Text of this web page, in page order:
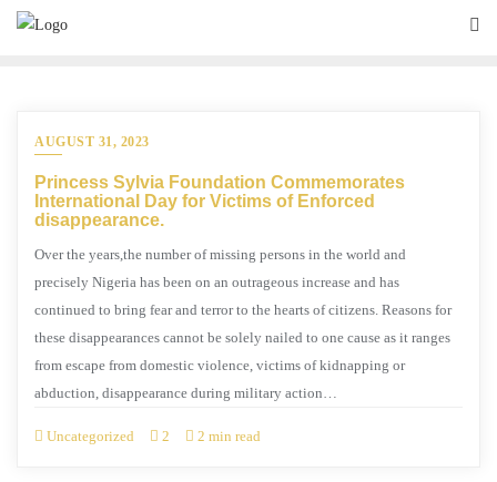
AUGUST 31, 2023
Princess Sylvia Foundation Commemorates
International Day for Victims of Enforced
disappearance.
Over the years,the number of missing persons in the world and
precisely Nigeria has been on an outrageous increase and has
continued to bring fear and terror to the hearts of citizens. Reasons for
these disappearances cannot be solely nailed to one cause as it ranges
from escape from domestic violence, victims of kidnapping or
abduction, disappearance during military action…
Uncategorized 2 2 min read